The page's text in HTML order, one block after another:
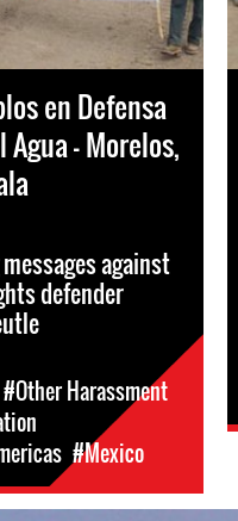
en Defensa
- Morelos,
against
defender
#Other Harassment
#Mexico